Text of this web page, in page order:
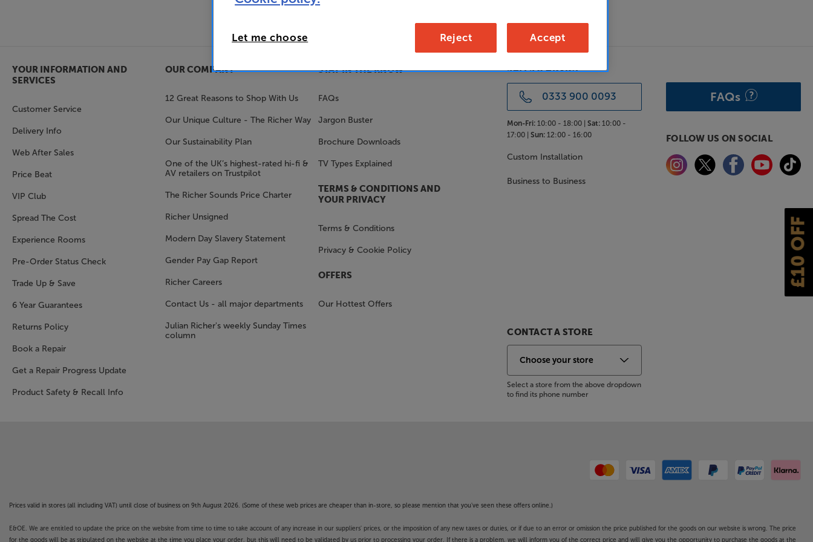
£10 OFF
YOUR INFORMATION AND
SERVICES
Customer Service
Delivery Info
Web After Sales
Price Beat
VIP Club
Spread The Cost
Experience Rooms
Pre-Order Status Check
Trade Up & Save
6 Year Guarantees
Returns Policy
Book a Repair
Get a Repair Progress Update
Product Safety & Recall Info
OUR COMPANY
12 Great Reasons to Shop With Us
Our Unique Culture - The Richer Way
Our Sustainability Plan
One of the UK’s highest-rated hi-fi &
AV retailers on Trustpilot
The Richer Sounds Price Charter
Richer Unsigned
Modern Day Slavery Statement
Gender Pay Gap Report
Richer Careers
Contact Us - all major departments
Julian Richer's weekly Sunday Times
column
STAY IN THE KNOW
FAQs
Jargon Buster
Brochure Downloads
TV Types Explained
TERMS & CONDITIONS AND
YOUR PRIVACY
Terms & Conditions
Privacy & Cookie Policy
OFFERS
Our Hottest Offers
SALES & ADVICE
0333 900 0093
Mon-Fri: 10:00 - 18:00 |Sat: 10:00 -
17:00 |Sun: 12:00 - 16:00
Custom Installation
Business to Business
CONTACT A STORE
Select a store from the above dropdown
to find its phone number
FAQs
FOLLOW US ON SOCIAL
Prices valid in stores (all including VAT) until close of business on 9th August 2026. (Some of these web prices are cheaper than in-store, so please mention that you've seen these offers online.)
E&OE. We are entitled to update the price on the website from time to time to take account of any increase in our suppliers' prices, or the imposition of any new taxes or duties, or if due to an error or omission the price published for the goods on our website is wrong. The price
for the goods will be as stipulated on the website at the time you place your order, but this will need to be validated by us prior to processing your order. If there is a problem, we will inform you of the correct price and will give you the opportunity to purchase the goods at the
Let me choose Reject Accept